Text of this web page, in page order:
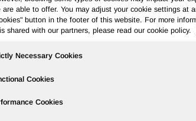
are able to offer. You may adjust your cookie settings at
button in the footer of this website. For more
shared with our partners, please read our cookie policy.
Necessary Cookies
Cookies
Cookies